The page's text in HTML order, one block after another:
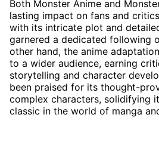
Both Monster Anime and
lasting impact on fans and
with its intricate plot and
garnered a dedicated following
other hand, the anime
to a wider audience, earning
storytelling and character
been praised for its thought-
complex characters, solidifying
classic in the world of manga